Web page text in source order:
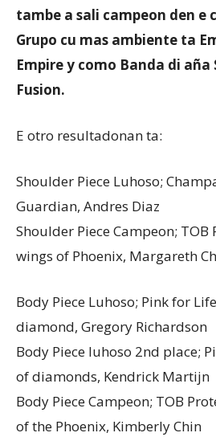
Aruba
tambe a sali campeon den e
Grupo cu mas ambiente ta
Empire y como Banda di aña
Fusion.
E otro resultadonan ta:
Shoulder Piece Luhoso;
Guardian, Andres Diaz
Shoulder Piece Campeon;
wings of Phoenix, Margareth
Body Piece Luhoso; Pink for
diamond, Gregory Richardson
Body Piece luhoso 2nd place;
of diamonds, Kendrick Martijn
Body Piece Campeon; TOB
of the Phoenix, Kimberly Chin